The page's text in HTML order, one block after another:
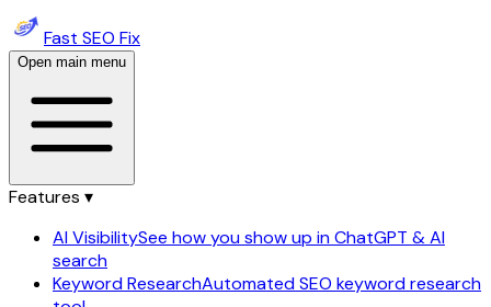
Fast SEO Fix
Open main menu
Features ▾
AI VisibilitySee how you show up in ChatGPT & AI
search
Keyword ResearchAutomated SEO keyword research